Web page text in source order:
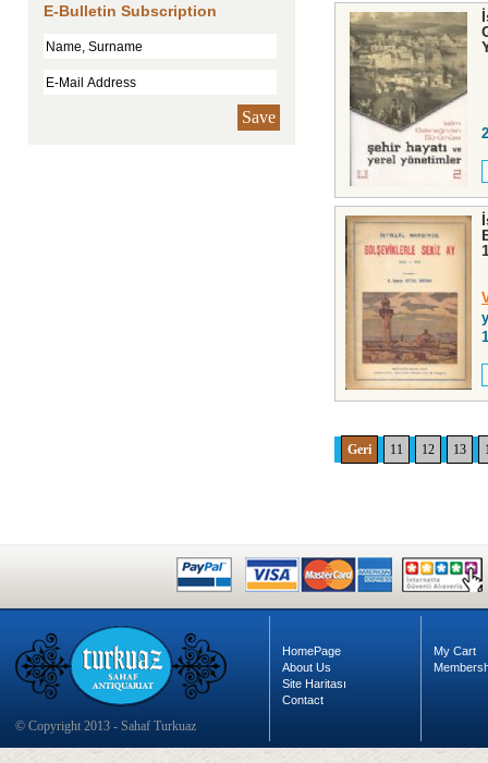
E-Bulletin Subscription
Save
Geri 11 12 13
© Copyright 2013 - Sahaf Turkuaz
HomePage
About Us
Site Haritası
Contact
My Cart